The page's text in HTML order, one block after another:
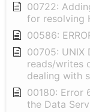
00722:
for resolving
00586:
00705: UNIX
reads/writes
dealing with
00180: Error
the Data